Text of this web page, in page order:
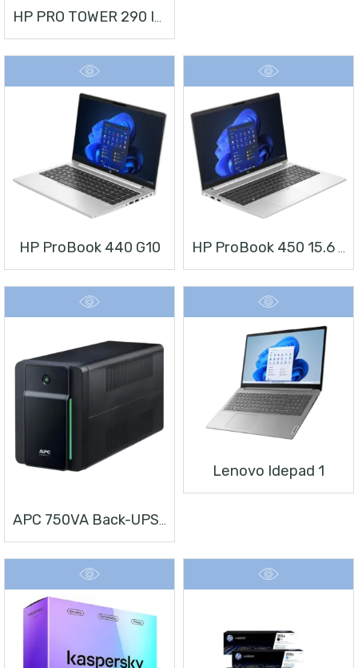
HP PRO TOWER 290 I3 + MONITOR 21.5”
HP ProBook 440 G10
Lenovo Idepad 1